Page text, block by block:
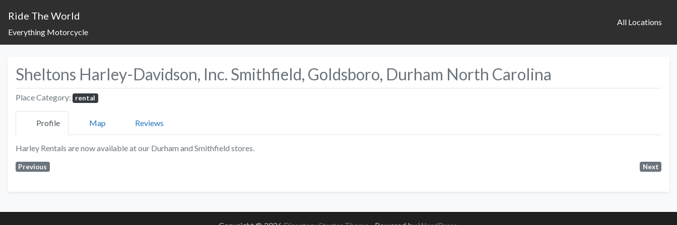
Ride The World
Everything Motorcycle
All Locations
Sheltons Harley-Davidson, Inc. Smithfield, Goldsboro, Durham North Carolina
Place Category: rental
Profile Map Reviews
Harley Rentals are now available at our Durham and Smithfield stores.
Previous Next